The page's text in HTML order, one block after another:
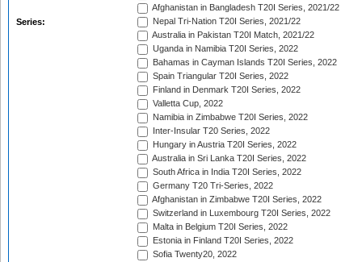
Series:
Afghanistan in Bangladesh T20I Series, 2021/22
Nepal Tri-Nation T20I Series, 2021/22
Australia in Pakistan T20I Match, 2021/22
Uganda in Namibia T20I Series, 2022
Bahamas in Cayman Islands T20I Series, 2022
Spain Triangular T20I Series, 2022
Finland in Denmark T20I Series, 2022
Valletta Cup, 2022
Namibia in Zimbabwe T20I Series, 2022
Inter-Insular T20 Series, 2022
Hungary in Austria T20I Series, 2022
Australia in Sri Lanka T20I Series, 2022
South Africa in India T20I Series, 2022
Germany T20 Tri-Series, 2022
Afghanistan in Zimbabwe T20I Series, 2022
Switzerland in Luxembourg T20I Series, 2022
Malta in Belgium T20I Series, 2022
Estonia in Finland T20I Series, 2022
Sofia Twenty20, 2022